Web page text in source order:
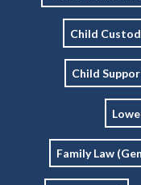
Child
Child
Family Law